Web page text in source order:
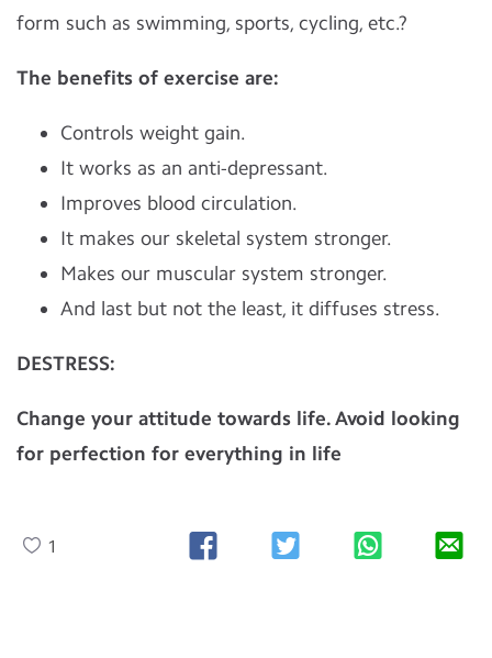
form such as swimming, sports, cycling, etc.?
The benefits of exercise are:
Controls weight gain.
It works as an anti-depressant.
Improves blood circulation.
It makes our skeletal system stronger.
Makes our muscular system stronger.
And last but not the least, it diffuses stress.
DESTRESS:
Change your attitude towards life. Avoid looking
for perfection for everything in life
1